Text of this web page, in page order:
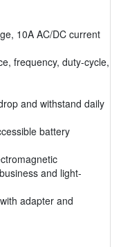
10A AC/DC current
frequency, duty-cycle,
and withstand daily
battery
and light-
adapter and